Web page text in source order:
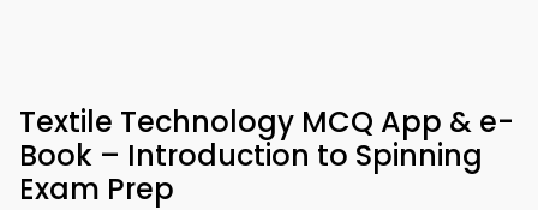
Textile Technology MCQ App & e-
Book – Introduction to Spinning
Exam Prep